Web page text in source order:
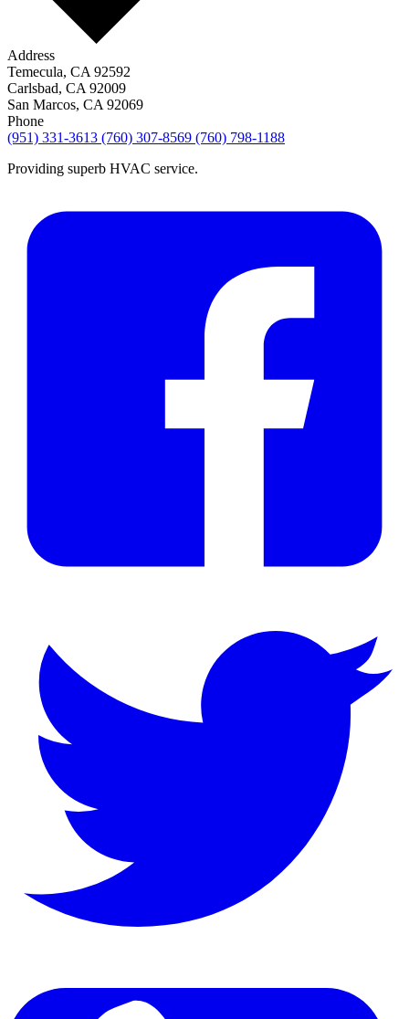
Address
Temecula, CA 92592
Carlsbad, CA 92009
San Marcos, CA 92069
Phone
(951) 331-3613 (760) 307-8569 (760) 798-1188
Providing superb HVAC service.